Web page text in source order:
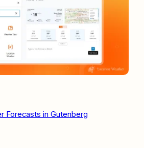
Forecasts in Gutenberg